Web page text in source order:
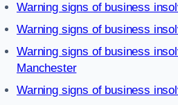
Warning signs of business
Warning signs of business
Warning signs of business
Manchester
Warning signs of business